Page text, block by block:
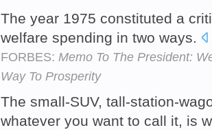
The year 1975 constituted a
welfare spending in two ways.
FORBES: Memo To The President:
Way To Prosperity
The small-SUV, tall-station-
whatever you want to call it, is